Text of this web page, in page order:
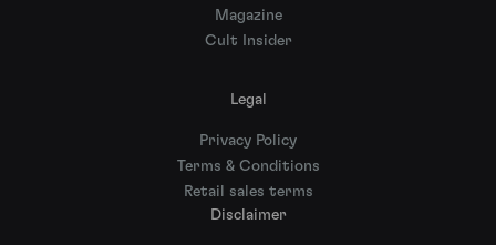
Magazine
Cult Insider
Legal
Privacy Policy
Terms & Conditions
Retail sales terms
Disclaimer